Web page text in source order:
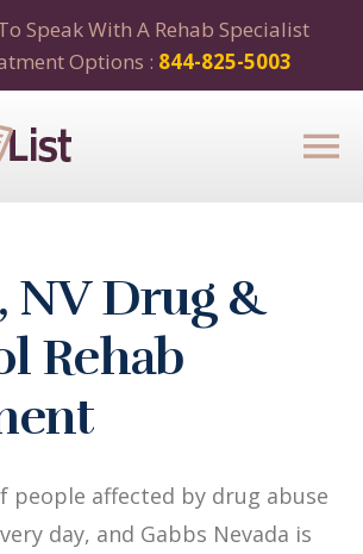
Speak With A Rehab Specialist
Options : 844-825-5003
NV Drug &
Rehab
people affected by drug abuse
day, and Gabbs Nevada is